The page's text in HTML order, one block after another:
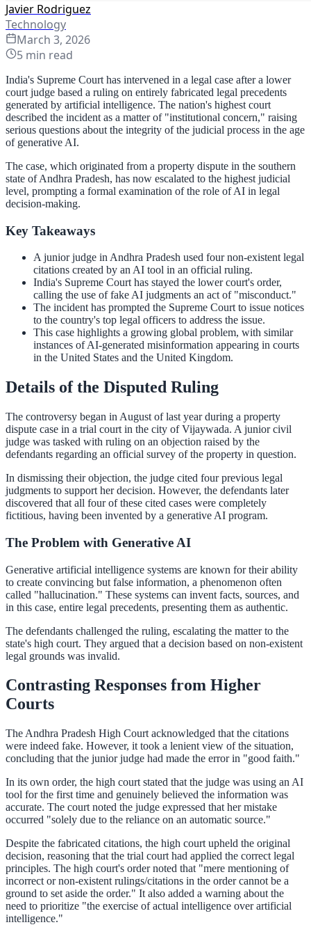
Javier Rodriguez
Technology
March 3, 2026
5 min read
India's Supreme Court has intervened in a legal case after a lower
court judge based a ruling on entirely fabricated legal precedents
generated by artificial intelligence. The nation's highest court
described the incident as a matter of "institutional concern," raising
serious questions about the integrity of the judicial process in the age
of generative AI.
The case, which originated from a property dispute in the southern
state of Andhra Pradesh, has now escalated to the highest judicial
level, prompting a formal examination of the role of AI in legal
decision-making.
Key Takeaways
A junior judge in Andhra Pradesh used four non-existent legal
citations created by an AI tool in an official ruling.
India's Supreme Court has stayed the lower court's order,
calling the use of fake AI judgments an act of "misconduct."
The incident has prompted the Supreme Court to issue notices
to the country's top legal officers to address the issue.
This case highlights a growing global problem, with similar
instances of AI-generated misinformation appearing in courts
in the United States and the United Kingdom.
Details of the Disputed Ruling
The controversy began in August of last year during a property
dispute case in a trial court in the city of Vijaywada. A junior civil
judge was tasked with ruling on an objection raised by the
defendants regarding an official survey of the property in question.
In dismissing their objection, the judge cited four previous legal
judgments to support her decision. However, the defendants later
discovered that all four of these cited cases were completely
fictitious, having been invented by a generative AI program.
The Problem with Generative AI
Generative artificial intelligence systems are known for their ability
to create convincing but false information, a phenomenon often
called "hallucination." These systems can invent facts, sources, and
in this case, entire legal precedents, presenting them as authentic.
The defendants challenged the ruling, escalating the matter to the
state's high court. They argued that a decision based on non-existent
legal grounds was invalid.
Contrasting Responses from Higher
Courts
The Andhra Pradesh High Court acknowledged that the citations
were indeed fake. However, it took a lenient view of the situation,
concluding that the junior judge had made the error in "good faith."
In its own order, the high court stated that the judge was using an AI
tool for the first time and genuinely believed the information was
accurate. The court noted the judge expressed that her mistake
occurred "solely due to the reliance on an automatic source."
Despite the fabricated citations, the high court upheld the original
decision, reasoning that the trial court had applied the correct legal
principles. The high court's order noted that "mere mentioning of
incorrect or non-existent rulings/citations in the order cannot be a
ground to set aside the order." It also added a warning about the
need to prioritize "the exercise of actual intelligence over artificial
intelligence."